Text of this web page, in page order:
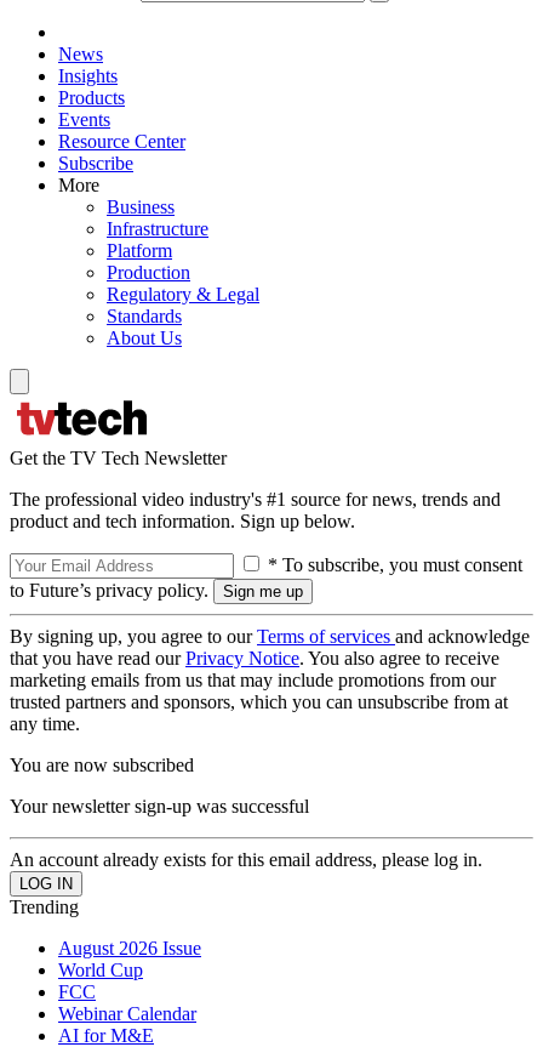
News
Insights
Products
Events
Resource Center
Subscribe
More
Business
Infrastructure
Platform
Production
Regulatory & Legal
Standards
About Us
Get the TV Tech Newsletter
The professional video industry's #1 source for news, trends and
product and tech information. Sign up below.
* To subscribe, you must consent
to Future’s privacy policy.
By signing up, you agree to ourTerms of services and acknowledge
that you have read ourPrivacy Notice. You also agree to receive
marketing emails from us that may include promotions from our
trusted partners and sponsors, which you can unsubscribe from at
any time.
You are now subscribed
Your newsletter sign-up was successful
An account already exists for this email address, please log in.
Trending
August 2026 Issue
World Cup
FCC
Webinar Calendar
AI for M&E